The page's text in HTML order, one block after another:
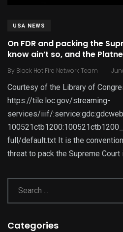
USA NEWS
On FDR and packing the
know ain’t so, and the
By Black Hot Fire Network Team .
Courtesy of the Library of
https://tile.loc.gov/streaming-
services/iiif/
full/default.txt It is the
threat to pack the Supreme
Categories